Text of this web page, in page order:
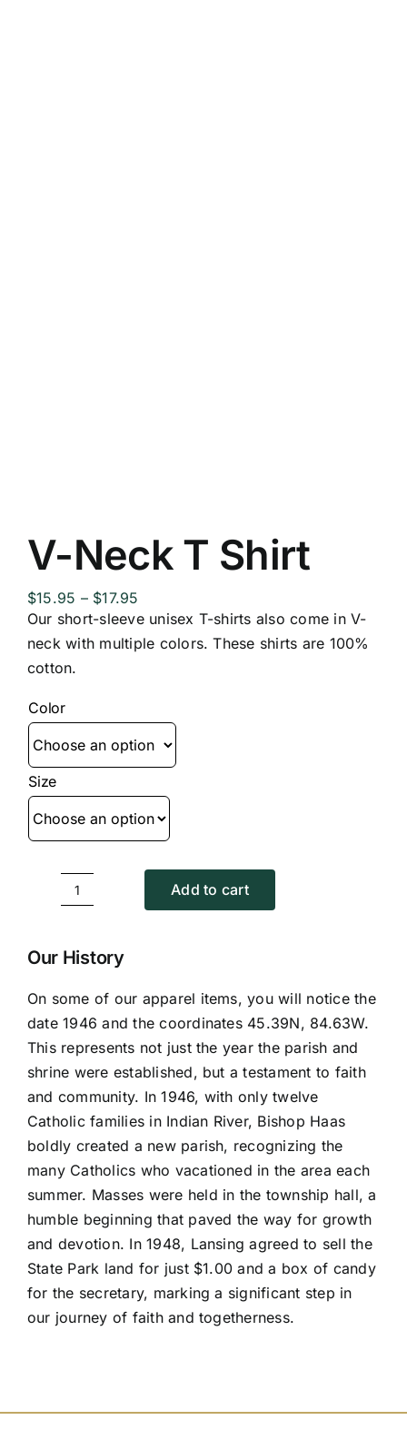
V-Neck T Shirt
$15.95 – $17.95
range:
$15.95
through
Our short-sleeve unisex T-shirts also come in V-
neck with multiple colors. These shirts are 100%
cotton.
Color
Size
V-
T
quantity
Add to cart
Our History
On some of our apparel items, you will notice the
date 1946 and the coordinates 45.39N, 84.63W.
This represents not just the year the parish and
shrine were established, but a testament to faith
and community. In 1946, with only twelve
Catholic families in Indian River, Bishop Haas
boldly created a new parish, recognizing the
many Catholics who vacationed in the area each
summer. Masses were held in the township hall, a
humble beginning that paved the way for growth
and devotion. In 1948, Lansing agreed to sell the
State Park land for just $1.00 and a box of candy
for the secretary, marking a significant step in
our journey of faith and togetherness.